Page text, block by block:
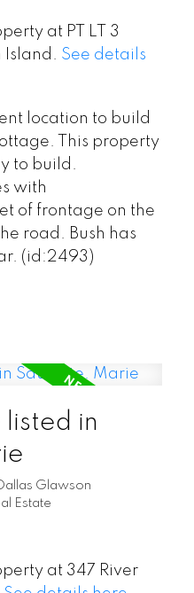
at PT LT 3
Island. See details
location to build
This property
to build.
with
of frontage on the
road. Bush has
(id:2493)
in
Glawson
Estate
at 347 River